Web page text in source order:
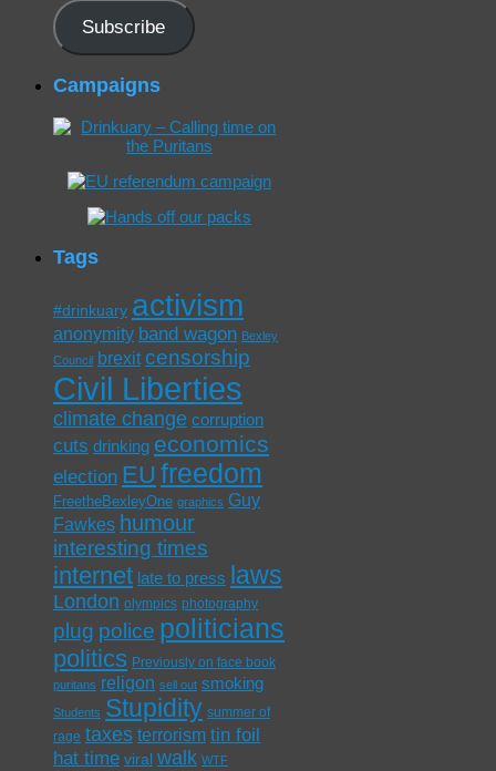
Subscribe
Campaigns
Tags
#drinkuary activism
anonymity band wagon Bexley
Council brexit censorship
Civil Liberties
climate change corruption
cuts drinking economics
election EU freedom
FreetheBexleyOne graphics Guy
Fawkes humour
interesting times
internet late to press laws
London olympics photography
plug police politicians
politics Previously on face book
puritans religon sell out smoking
Students Stupidity summer of
rage taxes terrorism tin foil
hat time viral walk WTF